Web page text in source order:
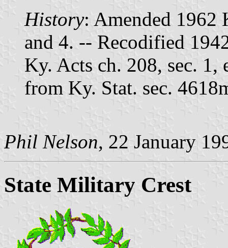
History: Amended 1962
and 4. -- Recodified
Ky. Acts ch. 208, sec.
from Ky. Stat. sec.
Phil Nelson, 22 January
State Military Crest